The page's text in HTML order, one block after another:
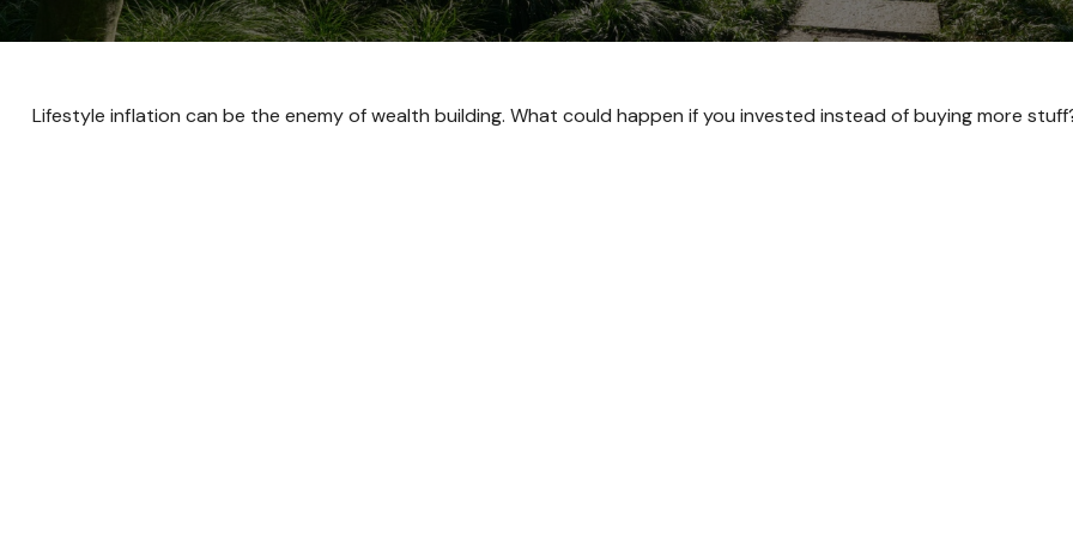
Lifestyle inflation can be the enemy of wealth building. What could happen if you invested instead of buying more